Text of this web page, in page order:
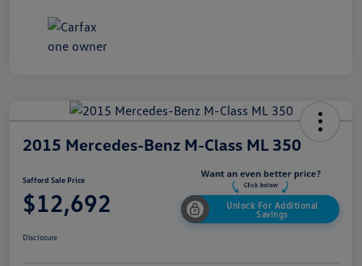
2015 Mercedes-Benz M-Class ML 350
Safford Sale Price
$12,692
Unlock For Additional
Savings
Disclosure